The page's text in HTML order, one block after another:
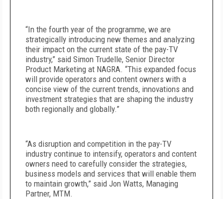
“In the fourth year of the programme, we are
strategically introducing new themes and analyzing
their impact on the current state of the pay-TV
industry,” said Simon Trudelle, Senior Director
Product Marketing at NAGRA. “This expanded focus
will provide operators and content owners with a
concise view of the current trends, innovations and
investment strategies that are shaping the industry
both regionally and globally.”
“As disruption and competition in the pay-TV
industry continue to intensify, operators and content
owners need to carefully consider the strategies,
business models and services that will enable them
to maintain growth,” said Jon Watts, Managing
Partner, MTM.